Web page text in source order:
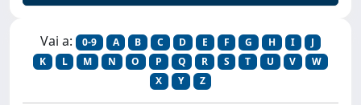
Vai a: 0-9 A B C D E F G H I
J
K
L M N O P Q R S T U V
W
X
Y Z